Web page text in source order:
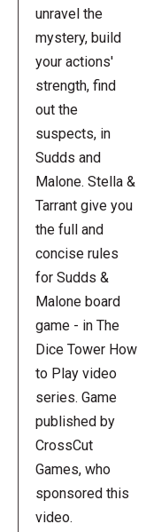
unravel the
mystery, build
your actions'
strength, find
out the
suspects, in
Sudds and
Malone. Stella &
Tarrant give you
the full and
concise rules
for Sudds &
Malone board
game - in The
Dice Tower How
to Play video
series. Game
published by
CrossCut
Games, who
sponsored this
video.